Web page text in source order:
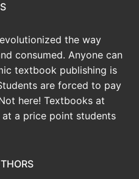
the way
consumed. Anyone can
textbook publishing is
are forced to pay
here! Textbooks at
a price point students